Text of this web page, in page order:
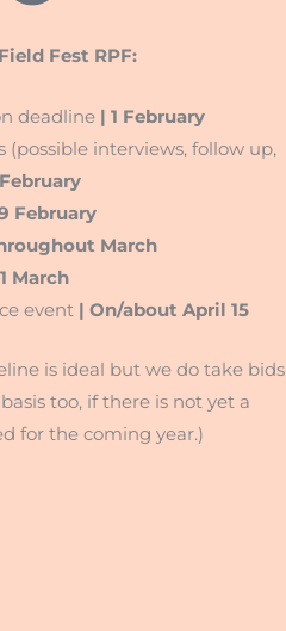
Fest RPF:
deadline | 1 February
(possible interviews, follow up,
February
March
March
event | On/about April 15
is ideal but we do take bids
too, if there is not yet a
for the coming year.)